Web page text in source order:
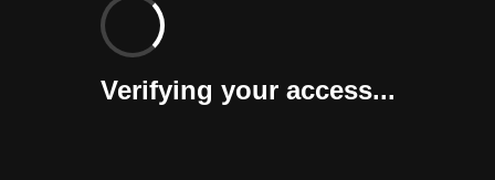
Verifying your access...